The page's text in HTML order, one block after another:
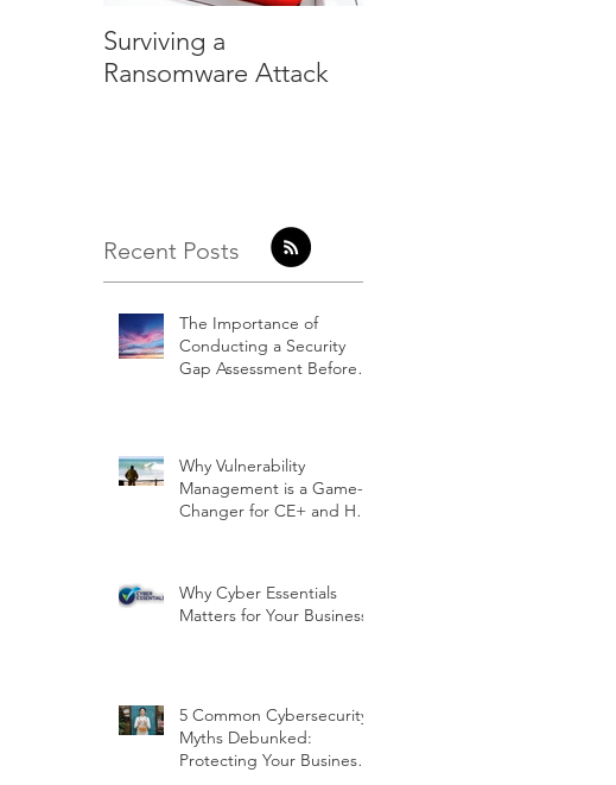
Surviving a
Ransomware Attack
Recent Posts
The Importance of
Conducting a Security
Gap Assessment Before
Why Vulnerability
Management is a Game-
Changer for CE+ and How
Why Cyber Essentials
Matters for Your Business
5 Common Cybersecurity
Myths Debunked:
Protecting Your Business